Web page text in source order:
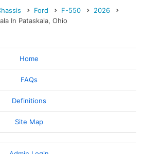
Ford F-550
2026
In Pataskala, Ohio
Home
FAQs
Definitions
Site Map